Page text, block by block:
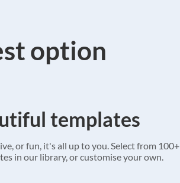
option
templates
or fun, it's all up to you. Select from 100+
in our library, or customise your own.